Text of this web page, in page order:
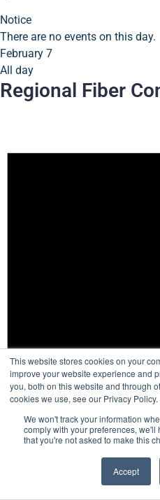
This website stores cookies on your
improve your website experience and
you, both on this website and through
cookies we use, see our Privacy Policy.
We won't track your information
comply with your preferences,
that you're not asked to make this
Accept
Notice
There are no events on this day.
February 7
All day
Regional Fiber
There are no events on this day.